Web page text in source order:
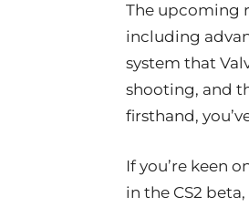
The upcoming
including
system that
shooting, and
firsthand,
If you’re keen
in the CS2